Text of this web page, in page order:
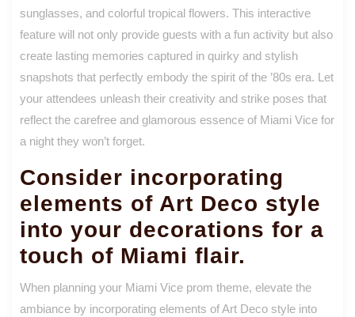
sunglasses, and colorful tropical flowers. This interactive
feature will not only provide guests with a fun activity but also
create lasting memories captured in quirky and stylish
snapshots that perfectly embody the spirit of the ’80s era. Let
your attendees unleash their creativity and strike poses that
reflect the carefree and glamorous essence of Miami Vice for
a night they won’t forget.
Consider incorporating
elements of Art Deco style
into your decorations for a
touch of Miami flair.
When planning your Miami Vice prom theme, elevate the
ambiance by incorporating elements of Art Deco style into